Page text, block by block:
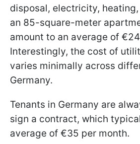
disposal, electricity, heating,
an 85-square-meter
amount to an average of
Interestingly, the cost of
varies minimally across
Germany.
Tenants in Germany are
sign a contract, which
average of €35 per month.